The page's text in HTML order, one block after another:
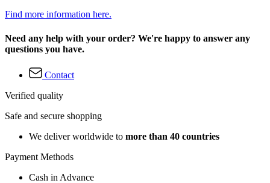
Find more information here.
Need any help with your order? We're happy to answer any
questions you have.
Contact
Verified quality
Safe and secure shopping
We deliver worldwide to more than 40 countries
Payment Methods
Cash in Advance